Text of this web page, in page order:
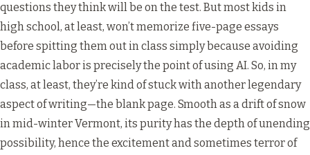
questions they think will be on the test. But most kids in
high school, at least, won’t memorize five-page essays
before spitting them out in class simply because avoiding
academic labor is precisely the point of using AI. So, in my
class, at least, they’re kind of stuck with another legendary
aspect of writing—the blank page. Smooth as a drift of snow
in mid-winter Vermont, its purity has the depth of unending
possibility, hence the excitement and sometimes terror of